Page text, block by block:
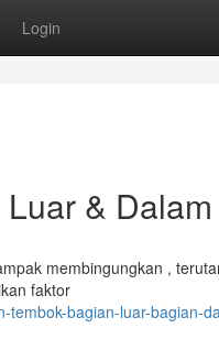
Login
&
membingungkan ,
faktor
bagian-luar-bagian-